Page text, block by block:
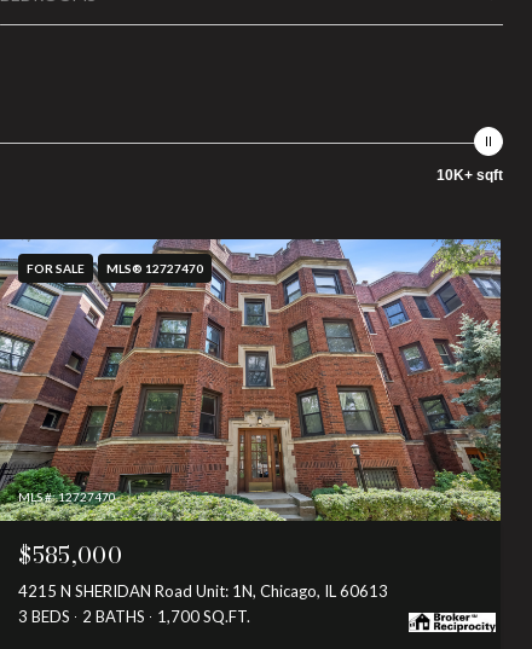
10K+ sqft
FOR SALE MLS® 12727470
MLS #: 12727470
$585,000
4215 N SHERIDAN Road Unit: 1N, Chicago, IL 60613
3 BEDS
2 BATHS 1,700 SQ.FT.